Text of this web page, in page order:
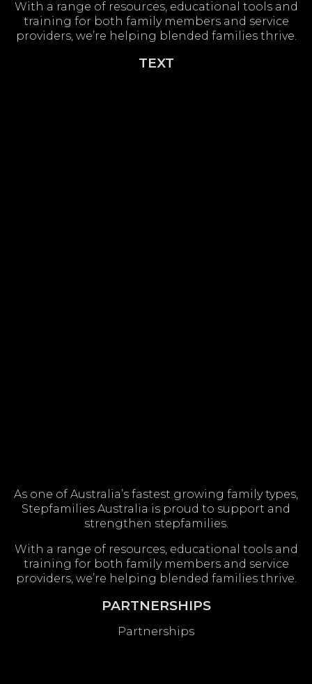
With a range of resources, educational tools and
training for both family members and service
providers, we’re helping blended families thrive.
TEXT
As one of Australia’s fastest growing family types,
Stepfamilies Australia is proud to support and
strengthen stepfamilies.
With a range of resources, educational tools and
training for both family members and service
providers, we’re helping blended families thrive.
PARTNERSHIPS
Partnerships